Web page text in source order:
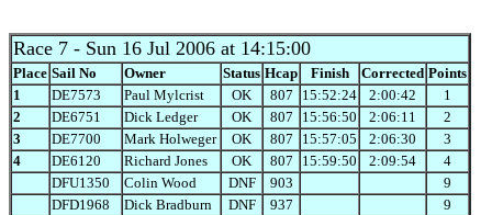
Race 7 - Sun 16 Jul 2006 at 14:15:00
Place Sail No Owner Status Hcap Finish Corrected Points
1
DE7573 Paul Mylcrist OK 807 15:52:24 2:00:42
1
2
DE6751 Dick Ledger OK 807 15:56:50 2:06:11
2
3
DE7700 Mark Holweger OK 807 15:57:05 2:06:30
3
4
DE6120 Richard Jones OK 807 15:59:50 2:09:54
4
DFU1350
Colin Wood DNF 903
9
DFD1968
Dick Bradburn DNF 937
9